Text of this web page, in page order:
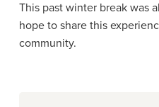
This past winter break was
hope to share this
community.